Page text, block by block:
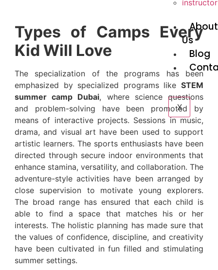
instructor
About
Us
Blog
X
Types of Camps Every
Kid Will Love
The specialization of the programs has been
emphasized by specialized programs like STEM
summer camp Dubai, where science questions
and problem-solving have been promoted by
means of interactive projects. Sessions in music,
drama, and visual art have been used to support
artistic learners. The sports enthusiasts have been
directed through secure indoor environments that
enhance stamina, versatility, and collaboration. The
adventure-style activities have been arranged by
close supervision to motivate young explorers.
The broad range has ensured that each child is
able to find a space that matches his or her
interests. The holistic planning has made sure that
the values of confidence, discipline, and creativity
have been cultivated in fun filled and stimulating
summer settings.